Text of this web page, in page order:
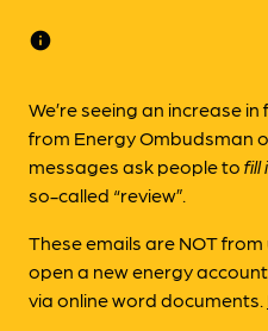
info
We’re seeing an increase
from Energy Ombudsman
messages ask people tofill
so-called “review”.
These emails are NOT from
open a new energy
via online word documents.